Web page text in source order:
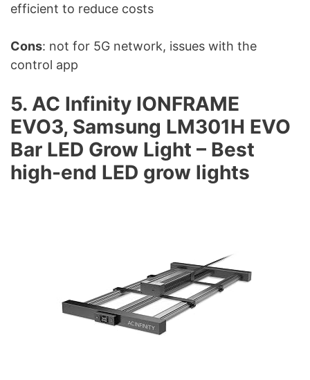
efficient to reduce costs
Cons: not for 5G network, issues with the
control app
5. AC Infinity IONFRAME
EVO3, Samsung LM301H EVO
Bar LED Grow Light – Best
high-end LED grow lights